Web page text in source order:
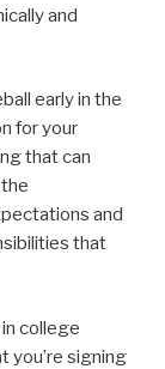
and
early in the
for your
that can
and
that
college
you’re signing